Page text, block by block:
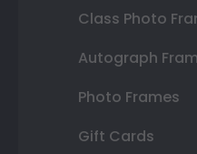
Class Photo
Autograph
Photo Frames
Gift Cards